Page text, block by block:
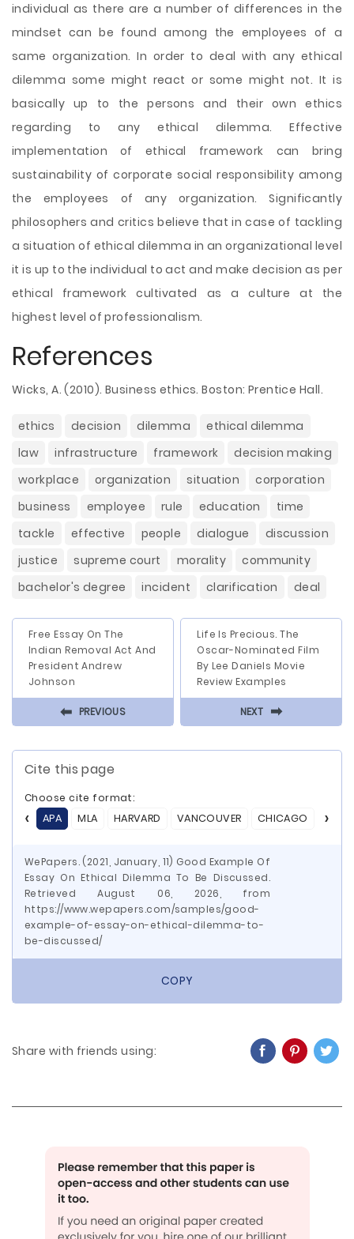
individual as there are a number of differences in the
mindset can be found among the employees of a
same organization. In order to deal with any ethical
dilemma some might react or some might not. It is
basically up to the persons and their own ethics
regarding to any ethical dilemma. Effective
implementation of ethical framework can bring
sustainability of corporate social responsibility among
the employees of any organization. Significantly
philosophers and critics believe that in case of tackling
a situation of ethical dilemma in an organizational level
it is up to the individual to act and make decision as per
ethical framework cultivated as a culture at the
highest level of professionalism.
References
Wicks, A. (2010). Business ethics. Boston: Prentice Hall.
ethics decision dilemma
ethical dilemma
law
infrastructure framework
decision making
workplace
organization situation
corporation
business
employee rule education
time
tackle
effective people dialogue
discussion
justice
supreme court morality
community
bachelor's degree
incident clarification deal
Free Essay On The
Indian Removal Act And
President Andrew
Johnson
⬅ PREVIOUS
Life Is Precious. The
Oscar-Nominated Film
By Lee Daniels Movie
Review Examples
NEXT ⬅
Cite this page
Choose cite format:
APA
MLA HARVARD VANCOUVER CHICAGO ASA
WePapers. (2021, January, 11) Good Example Of
Essay On Ethical Dilemma To Be Discussed.
Retrieved August 06, 2026, from
https://www.wepapers.com/samples/good-
example-of-essay-on-ethical-dilemma-to-
be-discussed/
COPY
Share with friends using: